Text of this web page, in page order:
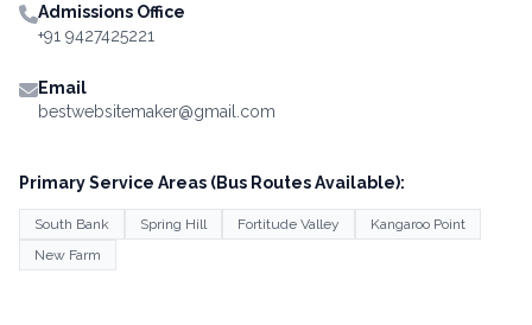
Admissions Office
+91 9427425221
Email
bestwebsitemaker@gmail.com
Primary Service Areas (Bus Routes Available):
South Bank Spring Hill Fortitude Valley
Kangaroo Point
New Farm